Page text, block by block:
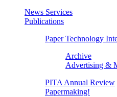
News Services
Publications
Paper Technology
Archive
Advertising &
PITA Annual Review
Papermaking!